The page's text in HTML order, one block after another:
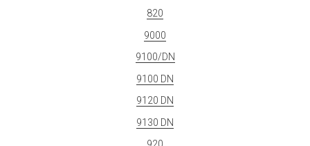
820
9000
9100/DN
9100 DN
9120 DN
9130 DN